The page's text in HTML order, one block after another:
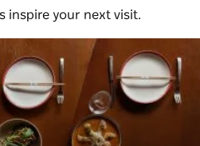
inspire your next visit.